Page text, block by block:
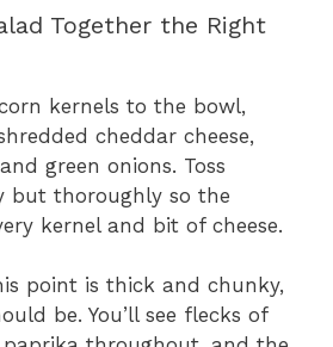
Together the Right
kernels to the bowl,
cheddar cheese,
green onions. Toss
but thoroughly so the
kernel and bit of cheese.
point is thick and chunky,
be. You’ll see flecks of